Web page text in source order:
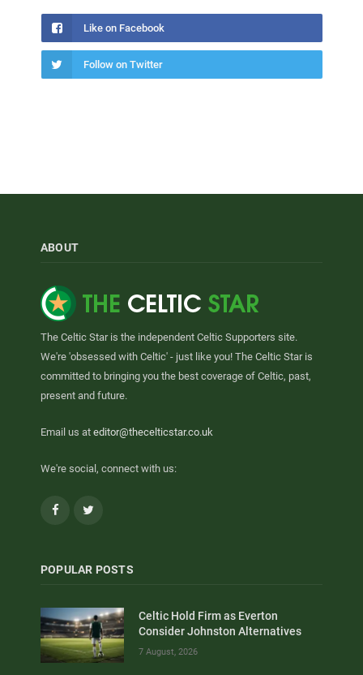
Like on Facebook
Follow on Twitter
ABOUT
The Celtic Star is the independent Celtic Supporters site.
We're 'obsessed with Celtic' - just like you! The Celtic Star is
committed to bringing you the best coverage of Celtic, past,
present and future.
Email us at editor@thecelticstar.co.uk
We're social, connect with us:
Facebook
POPULAR POSTS
Celtic Hold Firm as Everton
Consider Johnston Alternatives
7 August, 2026